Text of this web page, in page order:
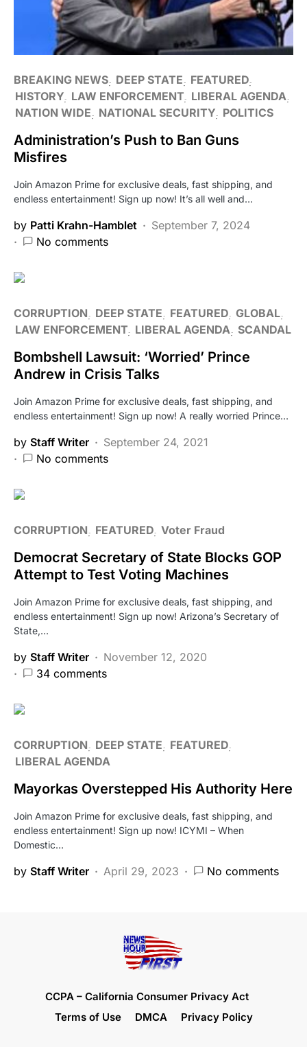
BREAKING NEWS DEEP STATE
FEATURED
HISTORY LAW ENFORCEMENT LIBERAL AGENDA
NATION WIDE
NATIONAL SECURITY POLITICS
Administration’s Push to Ban Guns
Misfires
Join Amazon Prime for exclusive deals, fast shipping, and
endless entertainment! Sign up now! It’s all well and…
by Patti Krahn-Hamblet
September 7, 2024
No comments
CORRUPTION DEEP STATE FEATURED GLOBAL
LAW ENFORCEMENT LIBERAL AGENDA SCANDAL
Bombshell Lawsuit: ‘Worried’ Prince
Andrew in Crisis Talks
Join Amazon Prime for exclusive deals, fast shipping, and
endless entertainment! Sign up now! A really worried Prince…
by Staff Writer
September 24, 2021
No comments
CORRUPTION FEATURED Voter Fraud
Democrat Secretary of State Blocks GOP
Attempt to Test Voting Machines
Join Amazon Prime for exclusive deals, fast shipping, and
endless entertainment! Sign up now! Arizona’s Secretary of
State,…
by Staff Writer
November 12, 2020
34 comments
CORRUPTION DEEP STATE
FEATURED
LIBERAL AGENDA
Mayorkas Overstepped His Authority Here
Join Amazon Prime for exclusive deals, fast shipping, and
endless entertainment! Sign up now! ICYMI – When
Domestic…
by Staff Writer April 29, 2023 No comments
CCPA – California Consumer Privacy Act
Terms of Use
DMCA Privacy Policy